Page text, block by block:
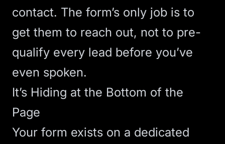
contact. The form’s only job is to
get them to reach out, not to pre-
qualify every lead before you’ve
even spoken.
It’s Hiding at the Bottom of the
Page
Your form exists on a dedicated